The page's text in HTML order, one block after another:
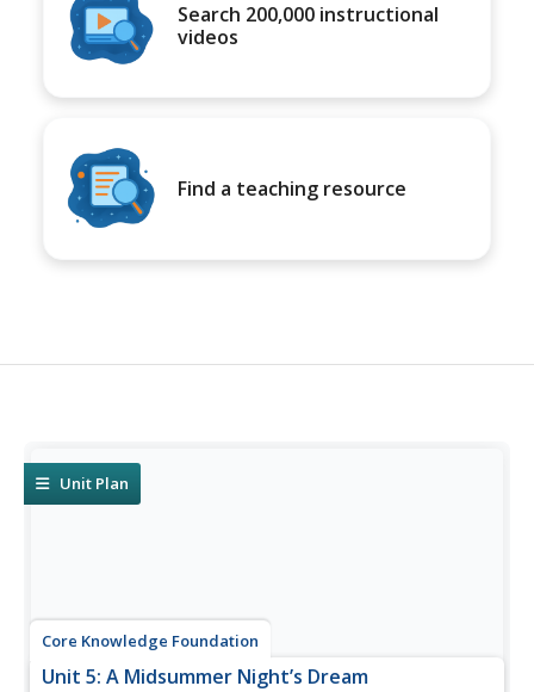
Search 200,000 instructional
videos
Find a teaching resource
Unit Plan
Core Knowledge Foundation
Unit 5: A Midsummer Night’s Dream